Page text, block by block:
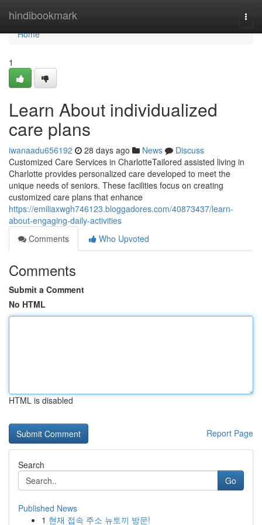
hindibookmark
Home
Home
1
Learn About individualized
care plans
iwanaadu656192 28 days ago News
Discuss
Customized Care Services in CharlotteTailored assisted living in
Charlotte provides personalized care developed to meet the
unique needs of seniors. These facilities focus on creating
customized care plans that enhance
https://emiliaxwgh746123.bloggadores.com/40873437/learn-
about-engaging-daily-activities
Comments
Who Upvoted
Comments
Submit a Comment
No HTML
HTML is disabled
Report Page
Search
Go
Published News
1 현재 접속 주소 뉴토끼 방문!